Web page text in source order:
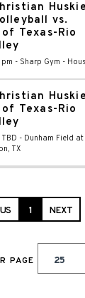
vs.
Texas-Rio
- Sharp Gym -
Texas-Rio
- Dunham Field
, TX
1 NEXT
PAGE